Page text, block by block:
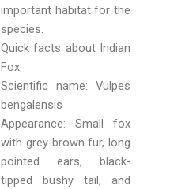
important habitat for the
species.
Quick facts about Indian
Fox:
Scientific name: Vulpes
bengalensis
Appearance: Small fox
with grey-brown fur, long
pointed ears, black-
tipped bushy tail, and